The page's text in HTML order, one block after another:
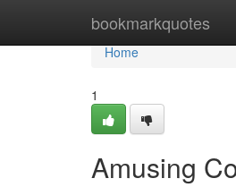
bookmarkquotes
Home
Home
1
Amusing